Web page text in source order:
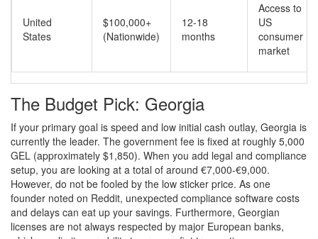
United
States
$100,000+
(Nationwide)
12-18
months
Access to
US
consumer
market
The Budget Pick: Georgia
If your primary goal is speed and low initial cash outlay, Georgia is
currently the leader. The government fee is fixed at roughly 5,000
GEL (approximately $1,850). When you add legal and compliance
setup, you are looking at a total of around €7,000-€9,000.
However, do not be fooled by the low sticker price. As one
founder noted on Reddit, unexpected compliance software costs
and delays can eat up your savings. Furthermore, Georgian
licenses are not always respected by major European banks,